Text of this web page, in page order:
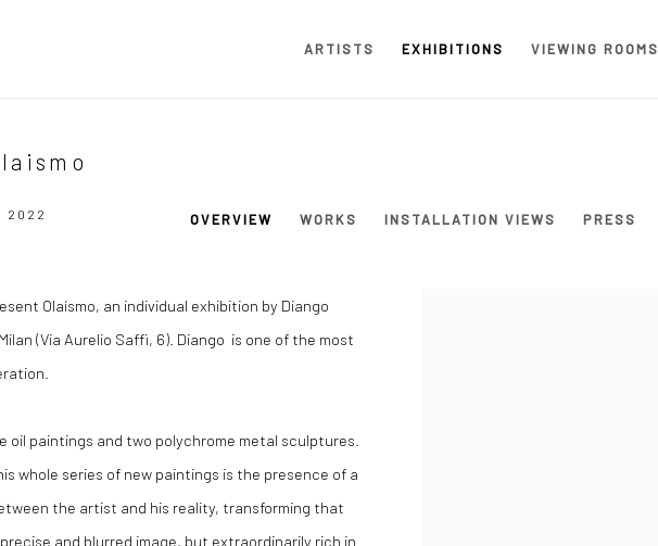
ARTISTS EXHIBITIONS VIEWING ROOMS
2022 OVERVIEW WORKS INSTALLATION VIEWS PRESS
Olaísmo, an individual exhibition by Diango
(Via Aurelio Saffi, 6). Diango is one of the most
oil paintings and two polychrome metal sculptures.
whole series of new paintings is the presence of a
the artist and his reality, transforming that
and blurred image, but extraordinarily rich in